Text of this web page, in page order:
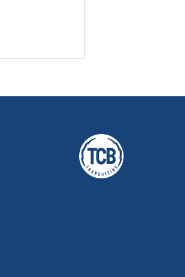
A TCB Franchising Company